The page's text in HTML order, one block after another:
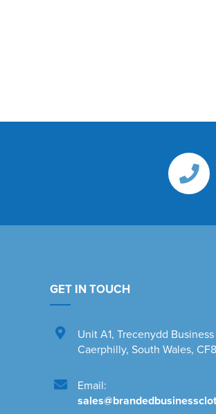
GET IN TOUCH
Unit A1, Trecenydd
Caerphilly, South Wales,
Email: